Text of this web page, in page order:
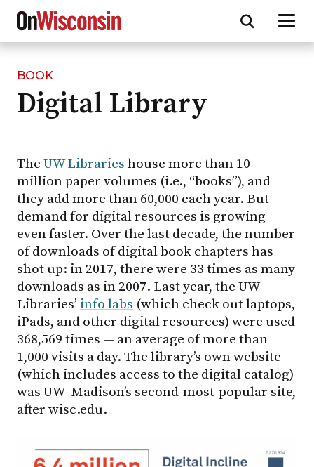
Skip
main
BOOK
Digital Library
The UW Libraries house more than 10
million paper volumes (i.e., “books”), and
they add more than 60,000 each year. But
demand for digital resources is growing
even faster. Over the last decade, the number
of downloads of digital book chapters has
shot up: in 2017, there were 33 times as many
downloads as in 2007. Last year, the UW
Libraries’ info labs (which check out laptops,
iPads, and other digital resources) were used
368,569 times — an average of more than
1,000 visits a day. The library’s own website
(which includes access to the digital catalog)
was UW–Madison’s second-most-popular site,
after wisc.edu.